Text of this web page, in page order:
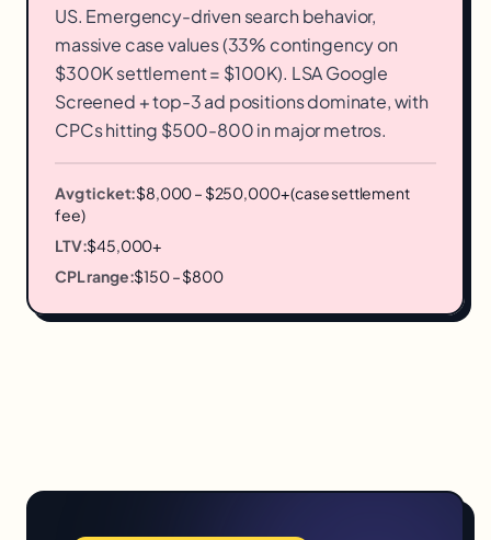
US. Emergency-driven search behavior,
massive case values (33% contingency on
$300K settlement = $100K). LSA Google
Screened + top-3 ad positions dominate, with
CPCs hitting $500-800 in major metros.
Avg ticket:$8,000 – $250,000+ (case settlement
fee)
LTV:$45,000+
CPL range:$150 – $800